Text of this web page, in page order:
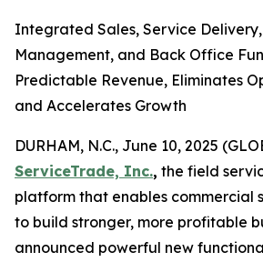
Integrated Sales, Service
Management, and Back Office
Predictable Revenue, Eliminates
and Accelerates Growth
DURHAM, N.C., June 10, 2025
ServiceTrade, Inc., the field
platform that enables commercial
to build stronger, more profitable
announced powerful new